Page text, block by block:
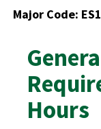
Major Code:
Hours